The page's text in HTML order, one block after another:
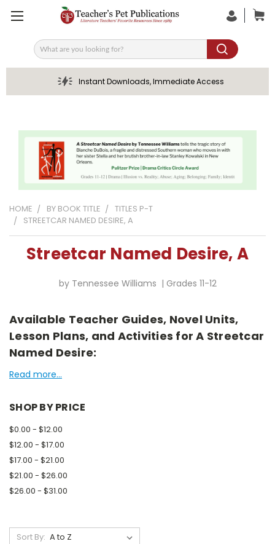
Search
Instant Downloads, Immediate Access
HOME BY BOOK TITLE
TITLES P-T
STREETCAR NAMED DESIRE, A
Streetcar Named Desire, A
by Tennessee Williams | Grades 11-12
Available Teacher Guides, Novel Units,
Lesson Plans, and Activities for A Streetcar
Named Desire:
Read more...
SHOP BY PRICE
$0.00 - $12.00
$12.00 - $17.00
$17.00 - $21.00
$21.00 - $26.00
$26.00 - $31.00
Sort By: